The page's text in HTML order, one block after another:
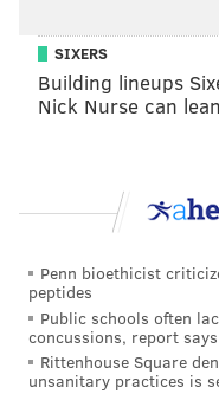
SIXERS
Building lineups
Nick Nurse can
Penn bioethicist
peptides
Public schools often
concussions, report says
Rittenhouse Square
unsanitary practices is